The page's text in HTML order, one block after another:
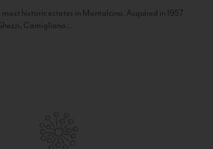
historic estates in Montalcino. Acquired in 1957
Camigliano...